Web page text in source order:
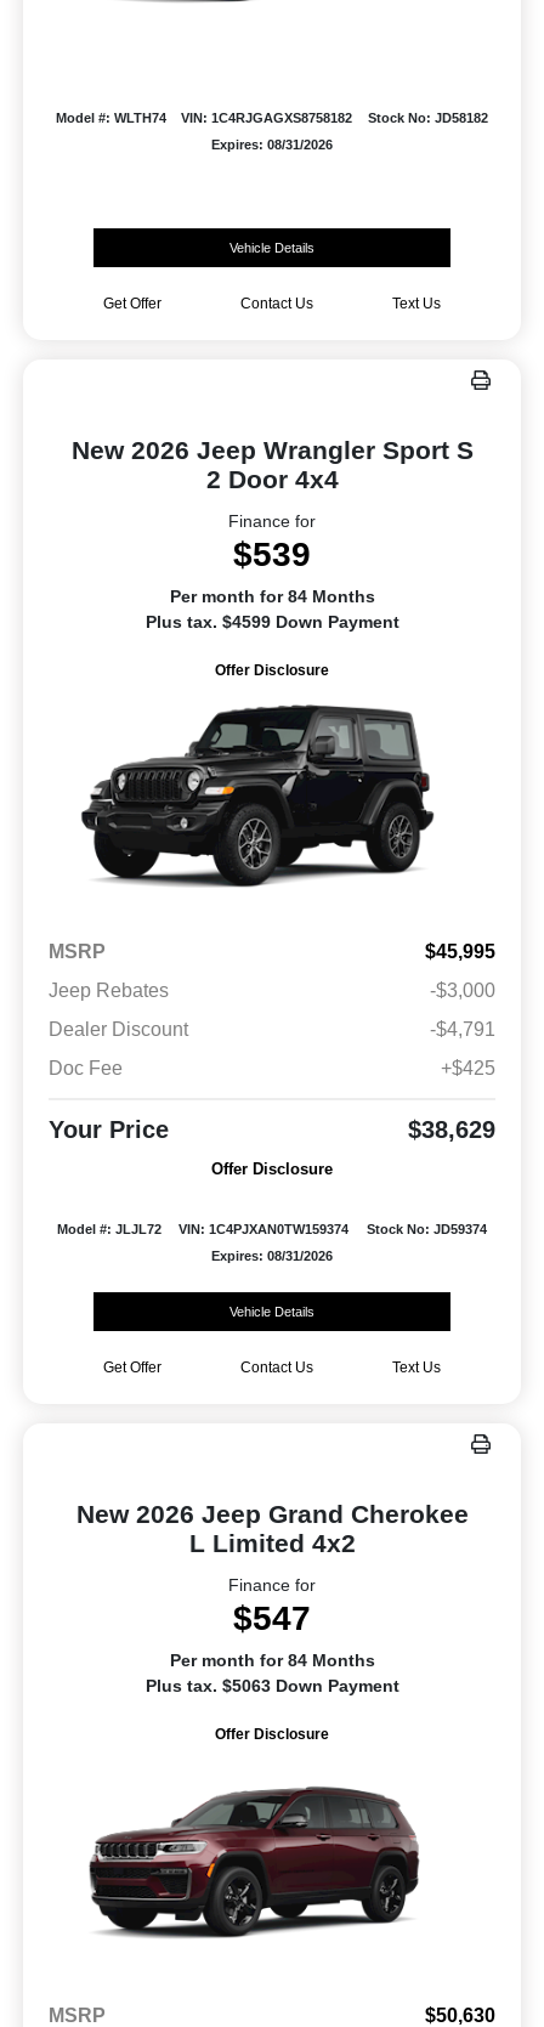
Model #: WLTH74 VIN: 1C4RJGAGXS8758182
Stock No: JD58182
Expires: 08/31/2026
Vehicle Details
Get Offer Contact Us Text Us
New 2026 Jeep Wrangler Sport S
2 Door 4x4
Finance for
$539
Per month for 84 Months
Plus tax. $4599 Down Payment
Offer Disclosure
MSRP
$45,995
Jeep Rebates
-$3,000
Dealer Discount
-$4,791
Doc Fee
+$425
Your Price $38,629
Offer Disclosure
Model #: JLJL72 VIN: 1C4PJXAN0TW159374
Stock No: JD59374
Expires: 08/31/2026
Vehicle Details
Get Offer Contact Us Text Us
New 2026 Jeep Grand Cherokee
L Limited 4x2
Finance for
$547
Per month for 84 Months
Plus tax. $5063 Down Payment
Offer Disclosure
MSRP
$50,630